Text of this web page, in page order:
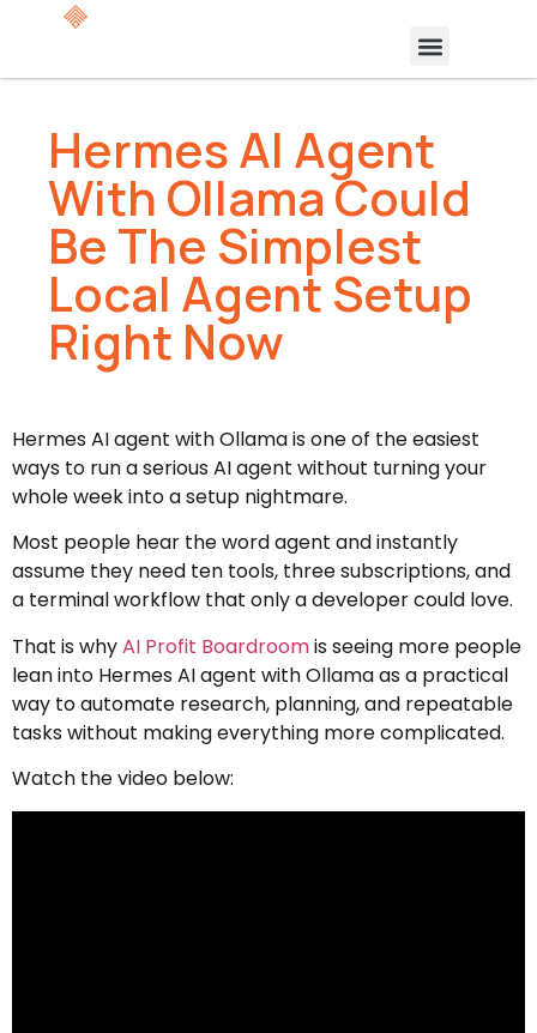
Hermes AI Agent
With Ollama Could
Be The Simplest
Local Agent Setup
Right Now
Hermes AI agent with Ollama is one of the easiest
ways to run a serious AI agent without turning your
whole week into a setup nightmare.
Most people hear the word agent and instantly
assume they need ten tools, three subscriptions, and
a terminal workflow that only a developer could love.
That is whyAI Profit Boardroomis seeing more people
lean into Hermes AI agent with Ollama as a practical
way to automate research, planning, and repeatable
tasks without making everything more complicated.
Watch the video below: